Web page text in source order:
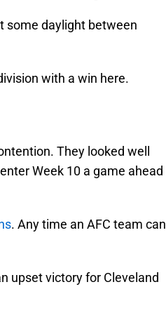
some daylight between
with a win here.
They looked well
Week 10 a game ahead
. Any time an AFC team can
upset victory for Cleveland